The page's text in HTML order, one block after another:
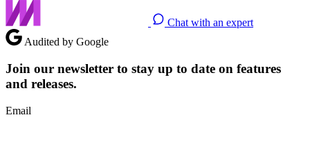
Chat with an expert
Audited by Google
Join our newsletter to stay up to date on features
and releases.
Email